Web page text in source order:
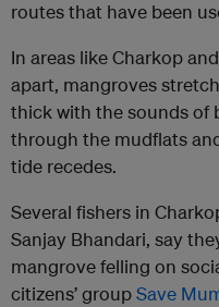
routes that have been
In areas like Charkop
apart, mangroves
thick with the sounds of
through the mudflats
tide recedes.
Several fishers in
Sanjay Bhandari, say
mangrove felling on
citizens’ groupSave